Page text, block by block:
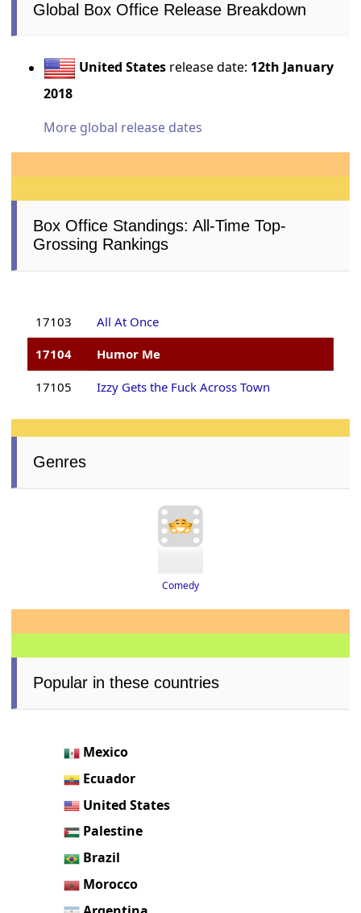
Global Box Office Release Breakdown
United States release date: 12th January
2018
More global release dates
Box Office Standings: All-Time Top-
Grossing Rankings
17103
All At Once
17104
Humor Me
17105 Izzy Gets the Fuck Across Town
Genres
Comedy
Popular in these countries
Mexico
Ecuador
United States
Palestine
Brazil
Morocco